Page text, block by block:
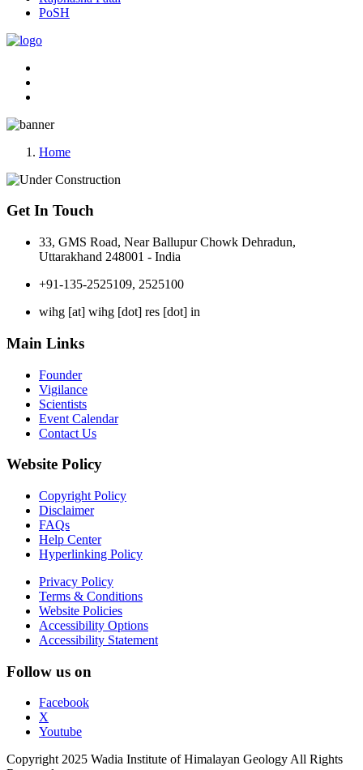
PoSH
Home
Get In Touch
33, GMS Road, Near Ballupur Chowk Dehradun,
Uttarakhand 248001 - India
+91-135-2525109, 2525100
wihg [at] wihg [dot] res [dot] in
Main Links
Founder
Vigilance
Scientists
Event Calendar
Contact Us
Website Policy
Copyright Policy
Disclaimer
FAQs
Help Center
Hyperlinking Policy
Privacy Policy
Terms & Conditions
Website Policies
Accessibility Options
Accessibility Statement
Follow us on
Facebook
X
Youtube
Copyright 2025 Wadia Institute of Himalayan Geology All Rights